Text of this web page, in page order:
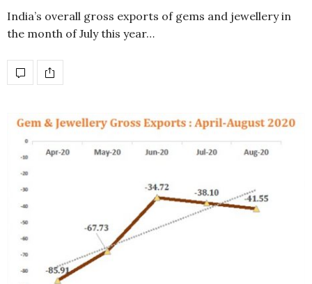
India’s overall gross exports of gems and jewellery in
the month of July this year…